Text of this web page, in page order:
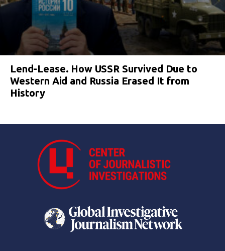
Lend-Lease. How USSR Survived Due to
Western Aid and Russia Erased It from
History